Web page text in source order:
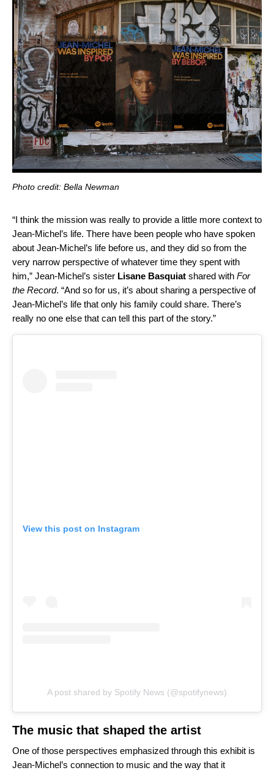
Photo credit: Bella Newman
“I think the mission was really to provide a little more context to
Jean-Michel’s life. There have been people who have spoken
about Jean-Michel’s life before us, and they did so from the
very narrow perspective of whatever time they spent with
him,” Jean-Michel’s sister Lisane Basquiat shared with For
the Record. “And so for us, it’s about sharing a perspective of
Jean-Michel’s life that only his family could share. There’s
really no one else that can tell this part of the story.”
View this post on Instagram
A post shared by Spotify News (@spotifynews)
The music that shaped the artist
One of those perspectives emphasized through this exhibit is
Jean-Michel’s connection to music and the way that it